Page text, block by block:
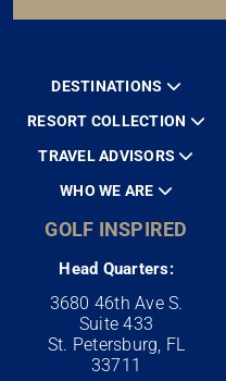
DESTINATIONS
RESORT COLLECTION
TRAVEL ADVISORS
WHO WE ARE
GOLF INSPIRED
Head Quarters:
3680 46th Ave S.
Suite 433
St. Petersburg, FL
33711